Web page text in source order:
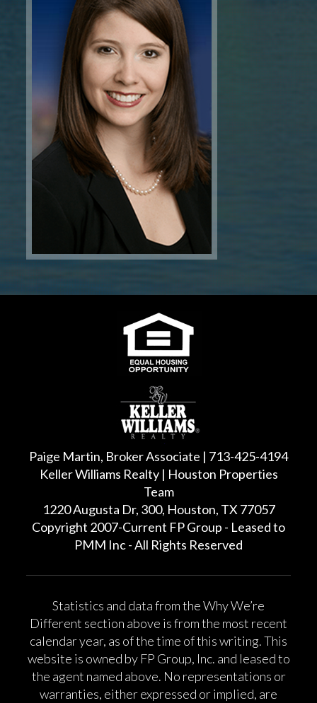
Paige Martin, Broker Associate | 713-425-4194
Keller Williams Realty | Houston Properties
Team
1220 Augusta Dr, 300, Houston, TX 77057
Copyright 2007-Current FP Group - Leased to
PMM Inc - All Rights Reserved
Statistics and data from the Why We’re
Different section above is from the most recent
calendar year, as of the time of this writing. This
website is owned by FP Group, Inc. and leased to
the agent named above. No representations or
warranties, either expressed or implied, are